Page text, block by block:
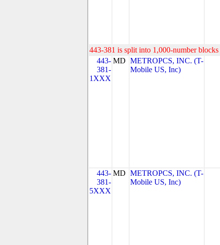
443-381 is split into 1,000-number
443-
381-
1XXX
MD METROPCS, INC. (T-
Mobile US, Inc)
443-
381-
5XXX
MD METROPCS, INC. (T-
Mobile US, Inc)